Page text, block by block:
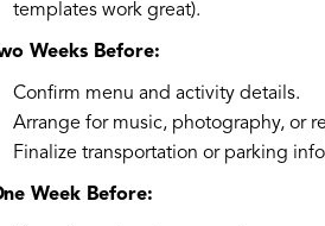
templates work great).
Weeks Before:
Confirm menu and activity details.
Arrange for music, photography, or
Finalize transportation or parking
Week Before: